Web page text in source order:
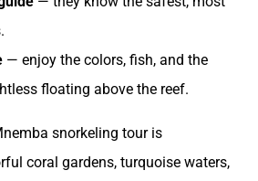
— enjoy the colors, fish, and the
floating above the reef.
snorkeling tour is
coral gardens, turquoise waters,